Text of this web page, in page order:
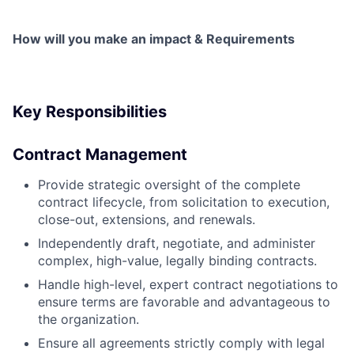
How will you make an impact & Requirements
Key Responsibilities
Contract Management
Provide strategic oversight of the complete
contract lifecycle, from solicitation to execution,
close-out, extensions, and renewals.
Independently draft, negotiate, and administer
complex, high-value, legally binding contracts.
Handle high-level, expert contract negotiations to
ensure terms are favorable and advantageous to
the organization.
Ensure all agreements strictly comply with legal